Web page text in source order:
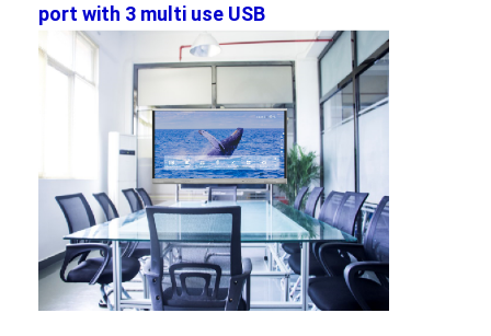
port with 3 multi use USB